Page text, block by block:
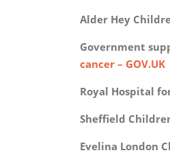
Alder Hey
cancer – GOV.UK
Royal Hospital
Sheffield
Evelina